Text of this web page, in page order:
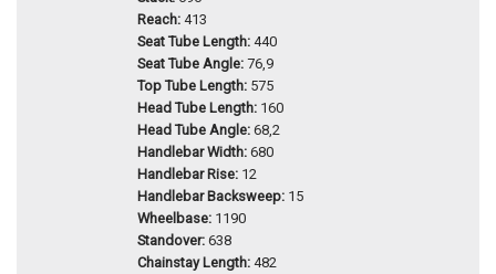
Reach: 413
Seat Tube Length: 440
Seat Tube Angle: 76,9
Top Tube Length: 575
Head Tube Length: 160
Head Tube Angle: 68,2
Handlebar Width: 680
Handlebar Rise: 12
Handlebar Backsweep: 15
Wheelbase: 1190
Standover: 638
Chainstay Length: 482